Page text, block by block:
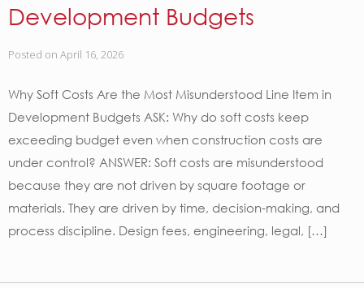
Development Budgets
Posted on April 16, 2026
Why Soft Costs Are the Most Misunderstood Line Item in
Development Budgets ASK: Why do soft costs keep
exceeding budget even when construction costs are
under control? ANSWER: Soft costs are misunderstood
because they are not driven by square footage or
materials. They are driven by time, decision-making, and
process discipline. Design fees, engineering, legal, […]